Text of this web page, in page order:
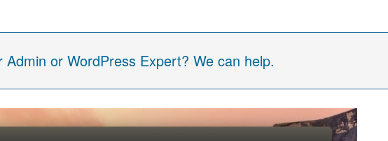
or WordPress Expert? We can help.